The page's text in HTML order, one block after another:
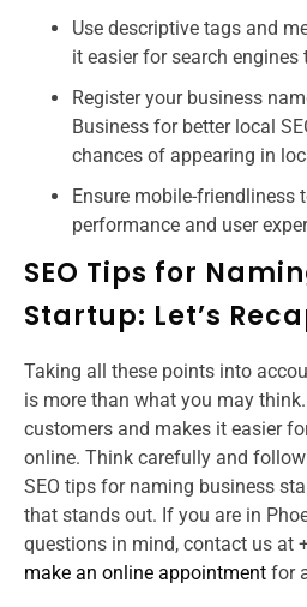
Use descriptive tags and
it easier for search engines
Register your business
Business for better local
chances of appearing in
Ensure mobile-friendliness
performance and user
SEO Tips for
Startup​: Let’s
Taking all these points into
is more than what you may
customers and makes it easier
online. Think carefully and
SEO tips for naming business
that stands out. If you are in
questions in mind, contact us at
make an online appointment for